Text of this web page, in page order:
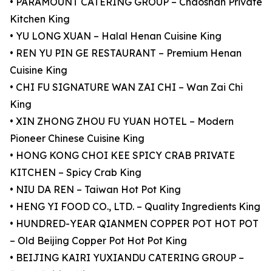
Kitchen King
• YU LONG XUAN – Halal Henan Cuisine King
• REN YU PIN GE RESTAURANT – Premium Henan
Cuisine King
• CHI FU SIGNATURE WAN ZAI CHI – Wan Zai Chi
King
• XIN ZHONG ZHOU FU YUAN HOTEL – Modern
Pioneer Chinese Cuisine King
• HONG KONG CHOI KEE SPICY CRAB PRIVATE
KITCHEN – Spicy Crab King
• NIU DA REN – Taiwan Hot Pot King
• HENG YI FOOD CO., LTD. – Quality Ingredients King
• HUNDRED-YEAR QIANMEN COPPER POT HOT POT
– Old Beijing Copper Pot Hot Pot King
• BEIJING KAIRI YUXIANDU CATERING GROUP –